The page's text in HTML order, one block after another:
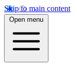
Skip to main content
Open menu